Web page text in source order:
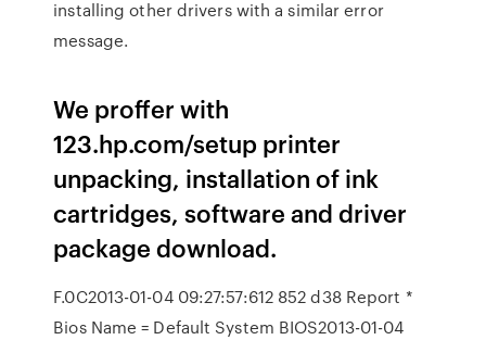
installing other drivers with a similar error
message.
We proffer with
123.hp.com/setup printer
unpacking, installation of ink
cartridges, software and driver
package download.
F.0C2013-01-04 09:27:57:612 852 d38 Report *
Bios Name = Default System BIOS2013-01-04